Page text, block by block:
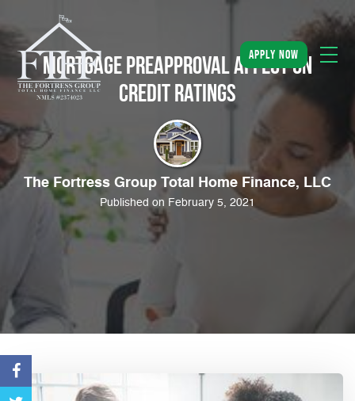
apply now
Mortgage Preapproval Affect on
Credit Ratings
The Fortress Group Total Home Finance, LLC
Published on February 5, 2021